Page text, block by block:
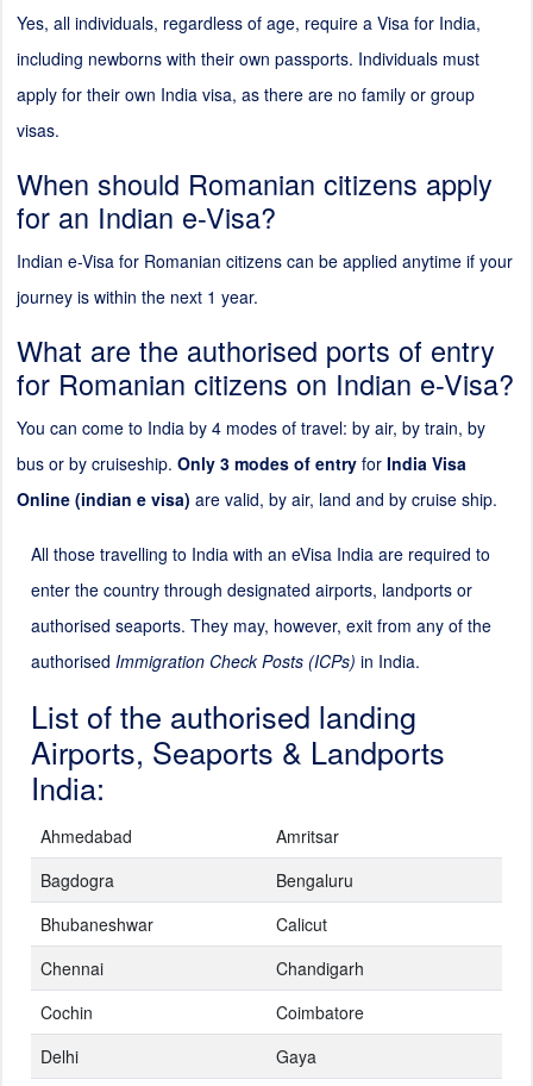
Yes, all individuals, regardless of age, require a Visa for India,
including newborns with their own passports. Individuals must
apply for their own India visa, as there are no family or group
visas.
When should Romanian citizens apply
for an Indian e-Visa?
Indian e-Visa for Romanian citizens can be applied anytime if your
journey is within the next 1 year.
What are the authorised ports of entry
for Romanian citizens on Indian e-Visa?
You can come to India by 4 modes of travel: by air, by train, by
bus or by cruiseship. Only 3 modes of entry for India Visa
Online (indian e visa) are valid, by air, land and by cruise ship.
All those travelling to India with an eVisa India are required to
enter the country through designated airports, landports or
authorised seaports. They may, however, exit from any of the
authorised Immigration Check Posts (ICPs) in India.
List of the authorised landing
Airports, Seaports & Landports
India:
Ahmedabad
Amritsar
Bagdogra
Bengaluru
Bhubaneshwar
Calicut
Chennai
Chandigarh
Cochin
Coimbatore
Delhi
Gaya